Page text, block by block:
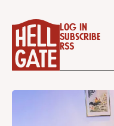
Log in
Subscribe
RSS